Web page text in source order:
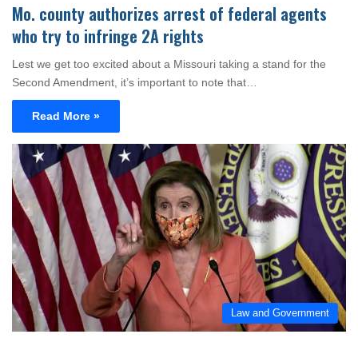
Mo. county authorizes arrest of federal agents
who try to infringe 2A rights
Lest we get too excited about a Missouri taking a stand for the
Second Amendment, it’s important to note that…
Read More »
Law and Government